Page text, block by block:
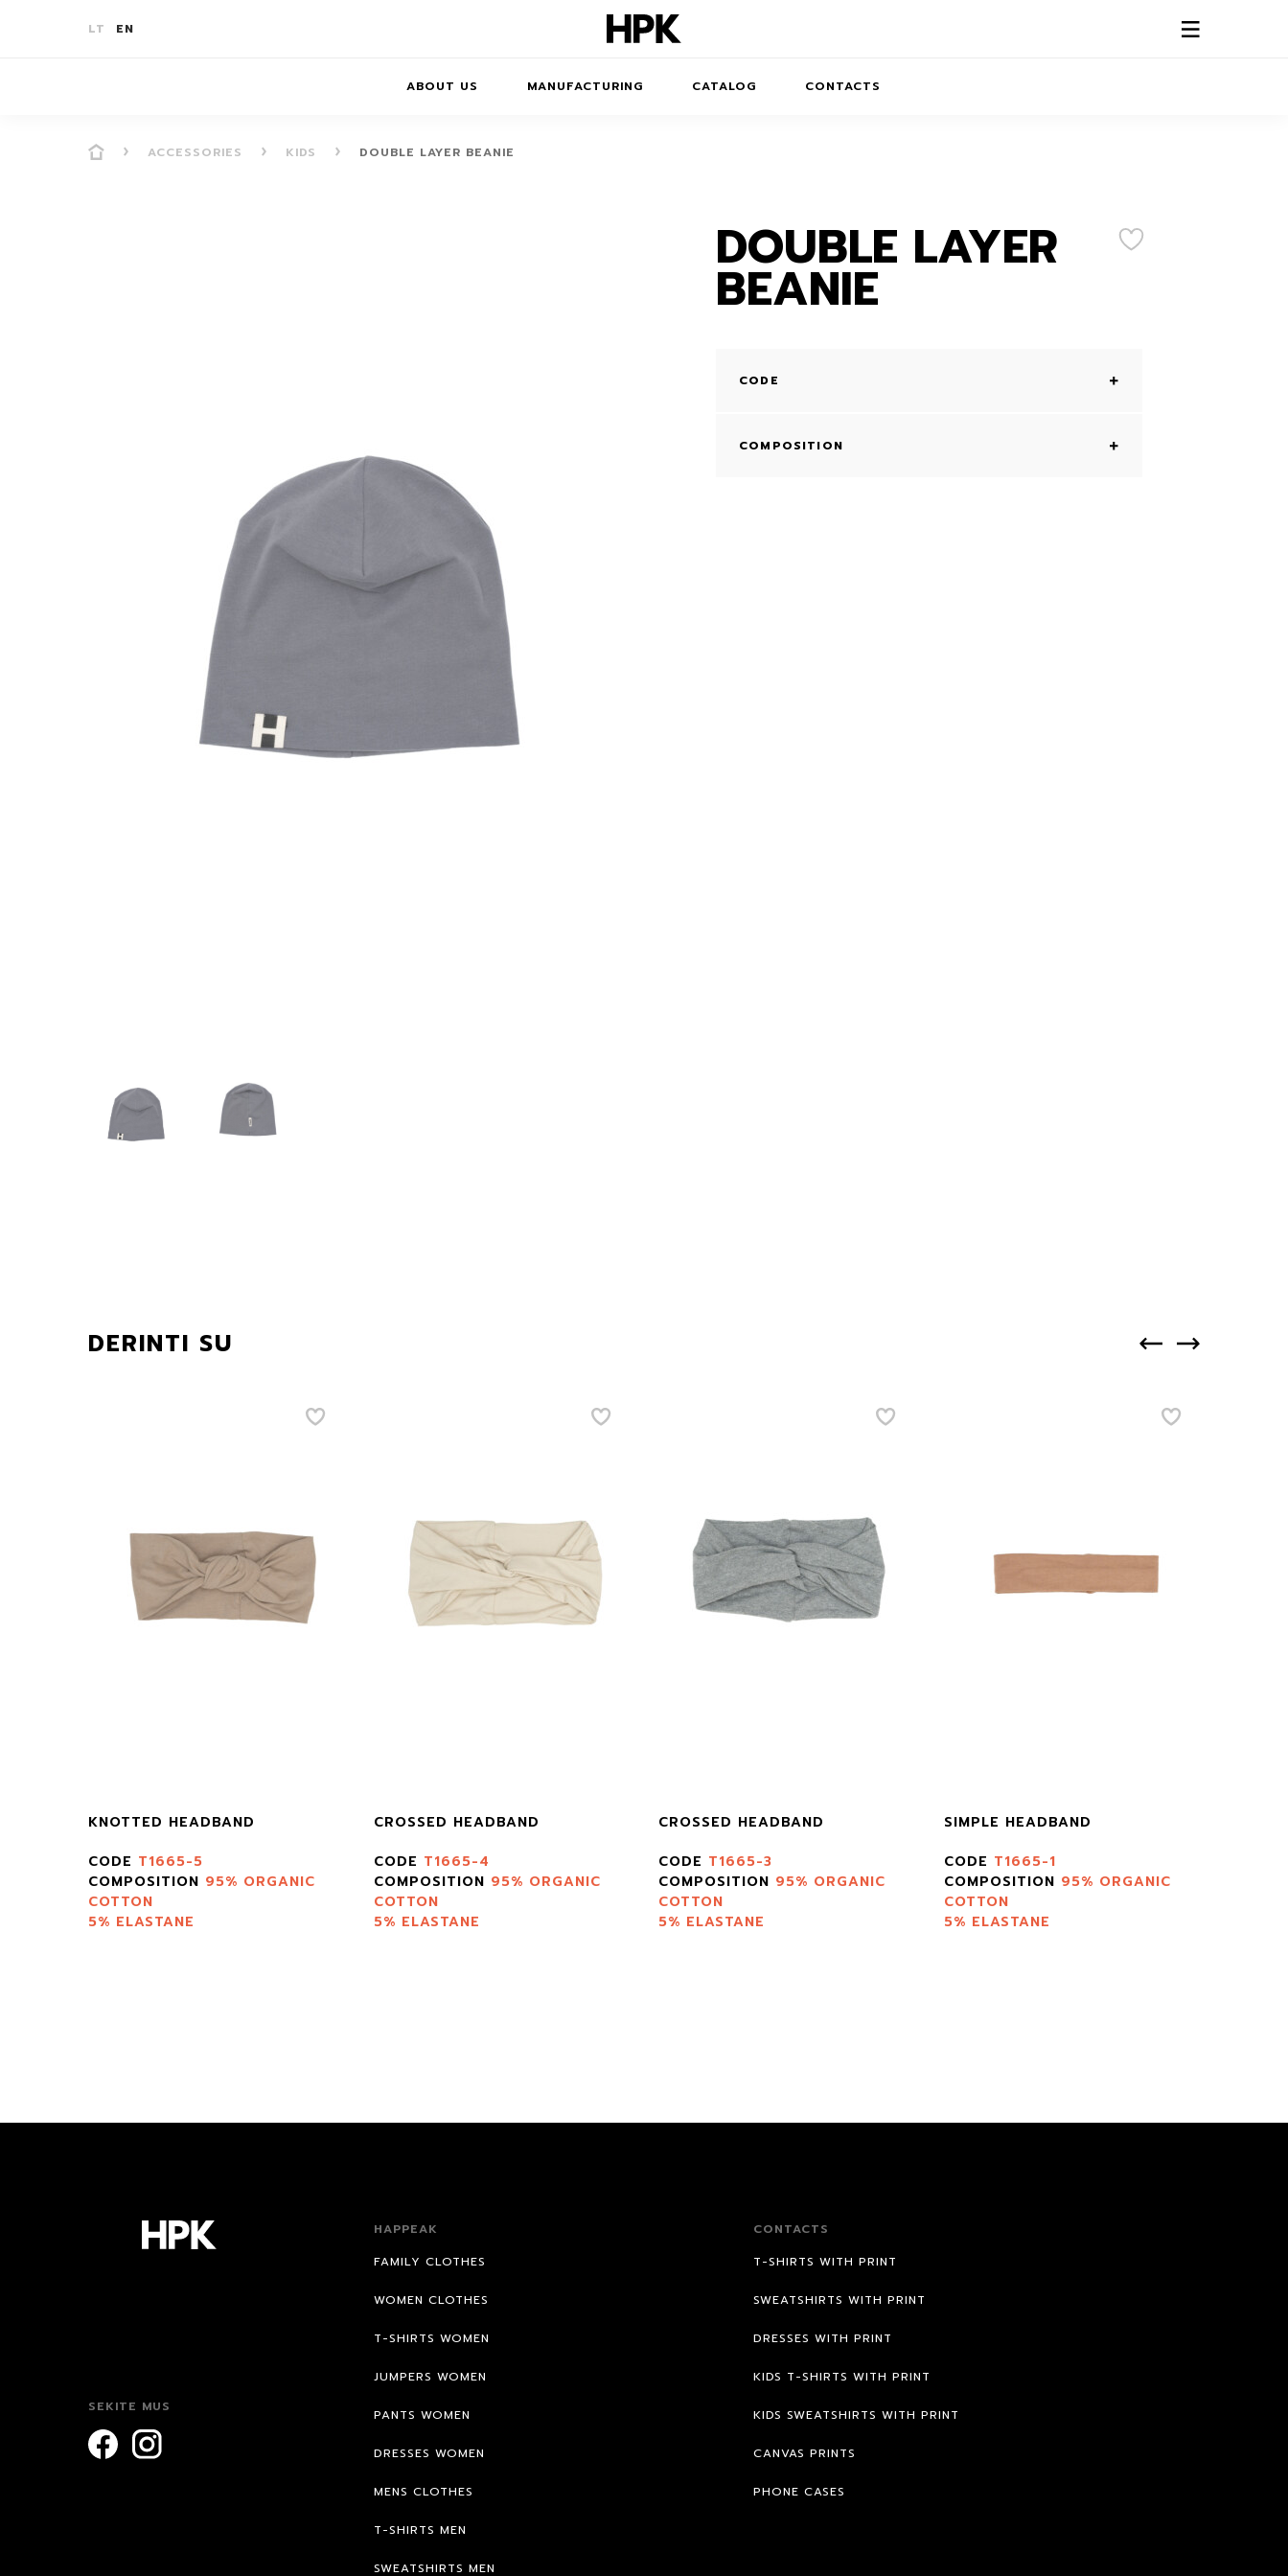
ABOUT US MANUFACTURING CATALOG CONTACTS
LT EN
ACCESSORIES KIDS DOUBLE LAYER BEANIE
DOUBLE LAYER
BEANIE
CODE
COMPOSITION
DERINTI SU
KNOTTED HEADBAND
CODE T1665-5
COMPOSITION 95% ORGANIC
COTTON
5% ELASTANE
CROSSED HEADBAND
CODE T1665-4
COMPOSITION 95% ORGANIC
COTTON
5% ELASTANE
CROSSED HEADBAND
CODE T1665-3
COMPOSITION 95% ORGANIC
COTTON
5% ELASTANE
SIMPLE HEADBAND
CODE T1665-1
COMPOSITION 95% ORGANIC
COTTON
5% ELASTANE
SEKITE MUS
HAPPEAK
FAMILY CLOTHES
WOMEN CLOTHES
T-SHIRTS WOMEN
JUMPERS WOMEN
PANTS WOMEN
DRESSES WOMEN
MENS CLOTHES
T-SHIRTS MEN
SWEATSHIRTS MEN
CONTACTS
T-SHIRTS WITH PRINT
SWEATSHIRTS WITH PRINT
DRESSES WITH PRINT
KIDS T-SHIRTS WITH PRINT
KIDS SWEATSHIRTS WITH PRINT
CANVAS PRINTS
PHONE CASES